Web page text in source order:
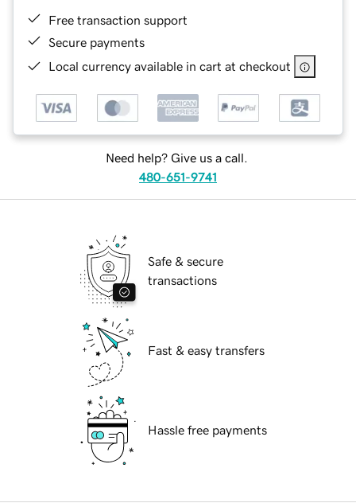
Free transaction support
Secure payments
Local currency available in cart at checkout
Need help? Give us a call.
480-651-9741
Safe & secure
transactions
Fast & easy transfers
Hassle free payments